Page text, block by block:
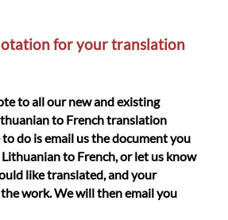
for your translation
to all our new and existing
to French translation
do is email us the document you
to French, or let us know
like translated, and your
work. We will then email you